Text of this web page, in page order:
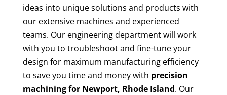
ideas into unique solutions and products with
our extensive machines and experienced
teams. Our engineering department will work
with you to troubleshoot and fine-tune your
design for maximum manufacturing efficiency
to save you time and money with precision
machining for Newport, Rhode Island. Our